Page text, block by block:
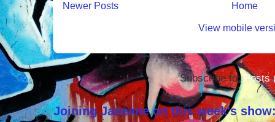
Newer Posts Home
View mobile
Subscribe to:Posts
Joining Janeane on this week's